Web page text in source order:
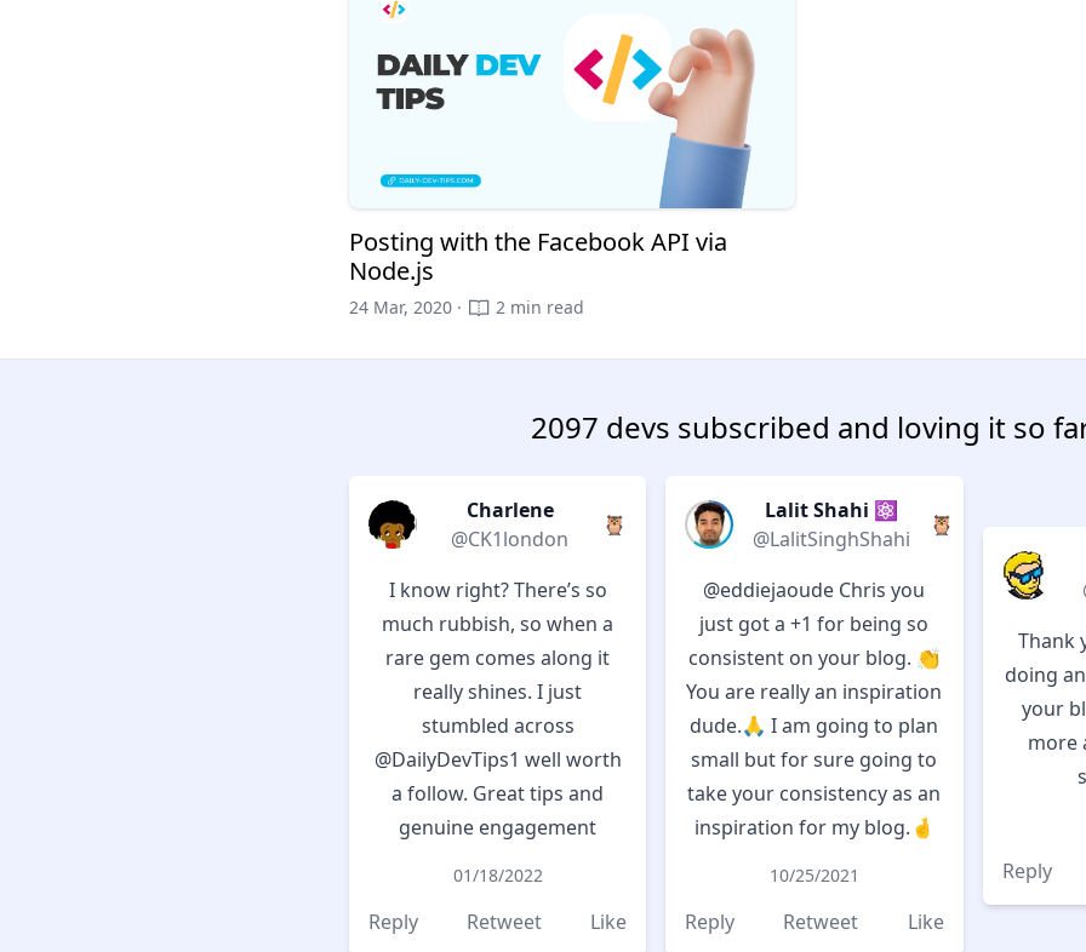
Posting with the Facebook API via
Node.js
24 Mar, 2020 · 2 min read
2097 devs subscribed and loving it so
Charlene
@CK1london
🦉
I know right? There’s so
much rubbish, so when a
rare gem comes along it
really shines. I just
stumbled across
@DailyDevTips1 well worth
a follow. Great tips and
genuine engagement
01/18/2022
Reply Retweet Like
Lalit Shahi ⚛️
@LalitSinghShahi
🦉
@eddiejaoude Chris you
just got a +1 for being so
consistent on your blog. 👏
You are really an inspiration
dude.🙏 I am going to plan
small but for sure going to
take your consistency as an
inspiration for my blog.🤞
10/25/2021
Reply Retweet Like
Thank
doing
your
more
Reply